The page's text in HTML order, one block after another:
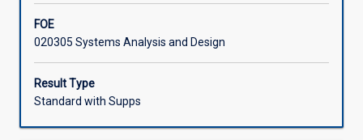
with
the
stages
of
design
FOE
020305 Systems Analysis and Design
Result Type
Standard with Supps